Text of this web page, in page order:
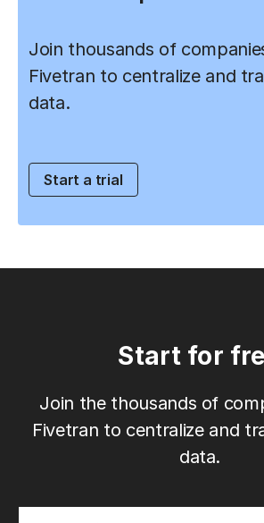
Join thousands of
Fivetran to centralize and
data.
Start a trial
Start for
Join the thousands of
Fivetran to centralize and
data.